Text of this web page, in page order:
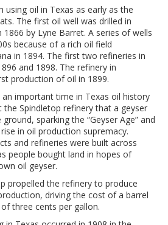
using oil in Texas as early as the
The first oil well was drilled in
by Lyne Barret. A series of wells
because of a rich oil field
in 1894. The first two refineries in
and 1898. The refinery in
production of oil in 1899.
an important time in Texas oil history
Spindletop refinery that a geyser
sparking the “Geyser Age” and
in oil production supremacy.
and refineries were built across
people bought land in hopes of
oil geyser.
propelled the refinery to produce
driving the cost of a barrel
three cents per gallon.